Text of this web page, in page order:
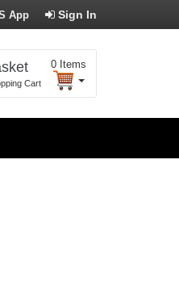
Sign In
App
Cart
0 Items